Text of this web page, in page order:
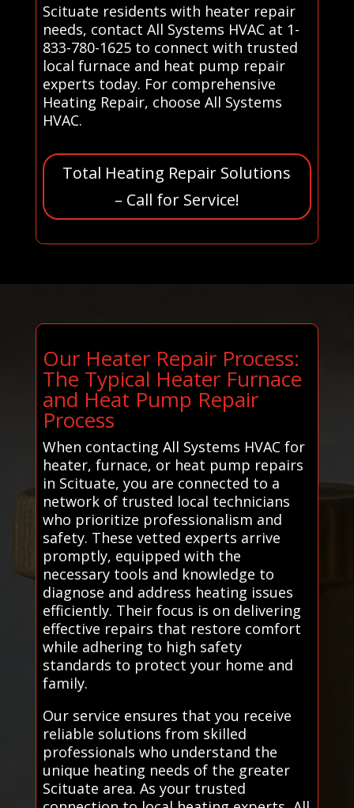
Scituate residents with heater repair
needs, contact All Systems HVAC at 1-
833-780-1625 to connect with trusted
local furnace and heat pump repair
experts today. For comprehensive
Heating Repair, choose All Systems
HVAC.
Total Heating Repair Solutions
– Call for Service!
Our Heater Repair Process:
The Typical Heater Furnace
and Heat Pump Repair
Process
When contacting All Systems HVAC for
heater, furnace, or heat pump repairs
in Scituate, you are connected to a
network of trusted local technicians
who prioritize professionalism and
safety. These vetted experts arrive
promptly, equipped with the
necessary tools and knowledge to
diagnose and address heating issues
efficiently. Their focus is on delivering
effective repairs that restore comfort
while adhering to high safety
standards to protect your home and
family.
Our service ensures that you receive
reliable solutions from skilled
professionals who understand the
unique heating needs of the greater
Scituate area. As your trusted